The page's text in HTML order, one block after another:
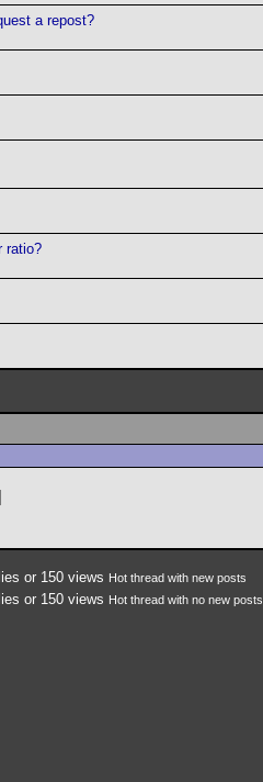
a repost?
ratio?
Hot thread with new posts
Hot thread with no new posts